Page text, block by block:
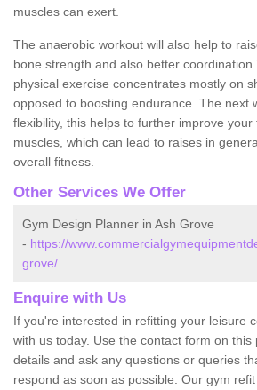
muscles can exert.
The anaerobic workout will also help to
bone strength and also better
physical exercise concentrates mostly on
opposed to boosting endurance. The next
flexibility, this helps to further improve your
muscles, which can lead to raises in
overall fitness.
Other Services We Offer
Gym Design Planner in Ash Grove
- https://
grove/
Enquire with Us
If you're interested in refitting your leisure
with us today. Use the contact form on
details and ask any questions or queries
respond as soon as possible. Our gym